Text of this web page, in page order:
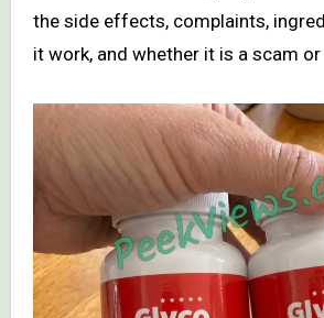
the side effects, complaints,
it work, and whether it is a scam or